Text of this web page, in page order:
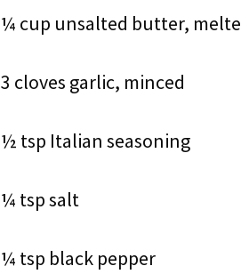
¼ cup unsalted butter,
3 cloves garlic, minced
½ tsp Italian seasoning
¼ tsp salt
¼ tsp black pepper